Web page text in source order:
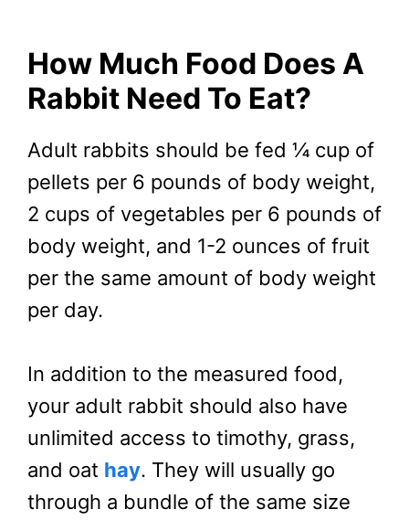
How Much Food Does A
Rabbit Need To Eat?
Adult rabbits should be fed ¼ cup of
pellets per 6 pounds of body weight,
2 cups of vegetables per 6 pounds of
body weight, and 1-2 ounces of fruit
per the same amount of body weight
per day.
In addition to the measured food,
your adult rabbit should also have
unlimited access to timothy, grass,
and oat hay. They will usually go
through a bundle of the same size